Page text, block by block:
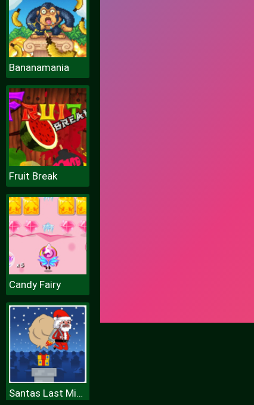
Bananamania
Fruit Break
Candy Fairy
Santas Last Minute Presents